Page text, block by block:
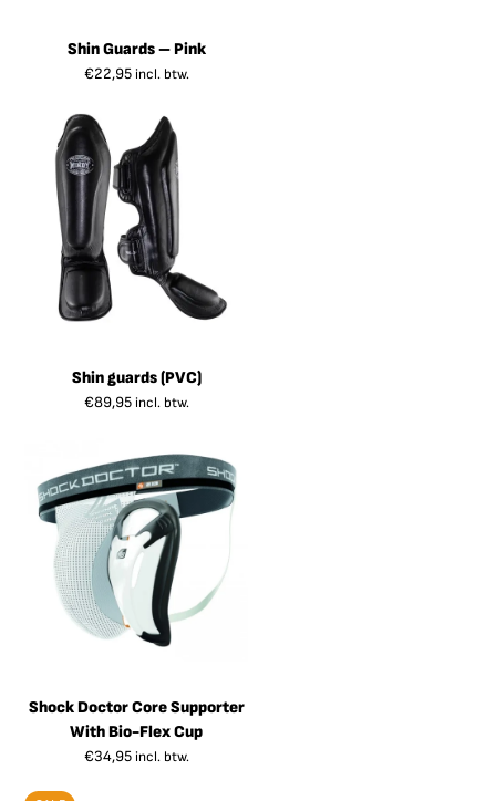
Shin Guards – Pink
€22,95 incl. btw.
Shin guards (PVC)
€89,95 incl. btw.
Shock Doctor Core Supporter
With Bio-Flex Cup
€34,95 incl. btw.